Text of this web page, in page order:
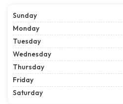
Sunday
Monday
Tuesday
Wednesday
Thursday
Friday
Saturday